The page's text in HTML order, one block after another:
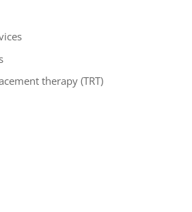
therapy (TRT)